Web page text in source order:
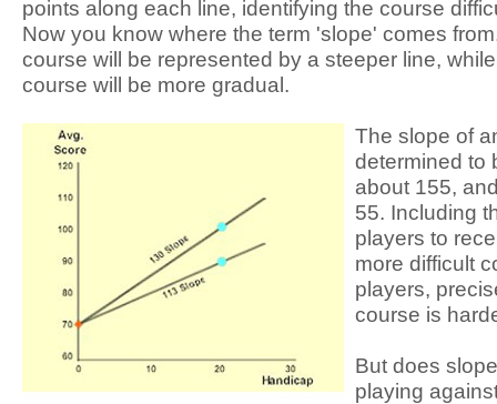
points along each line, identifying the course
Now you know where the term 'slope' comes
course will be represented by a steeper line,
course will be more gradual.
The slope of
determined to
about 155,
55. Including
players to
more difficult
players,
course is
But does
playing